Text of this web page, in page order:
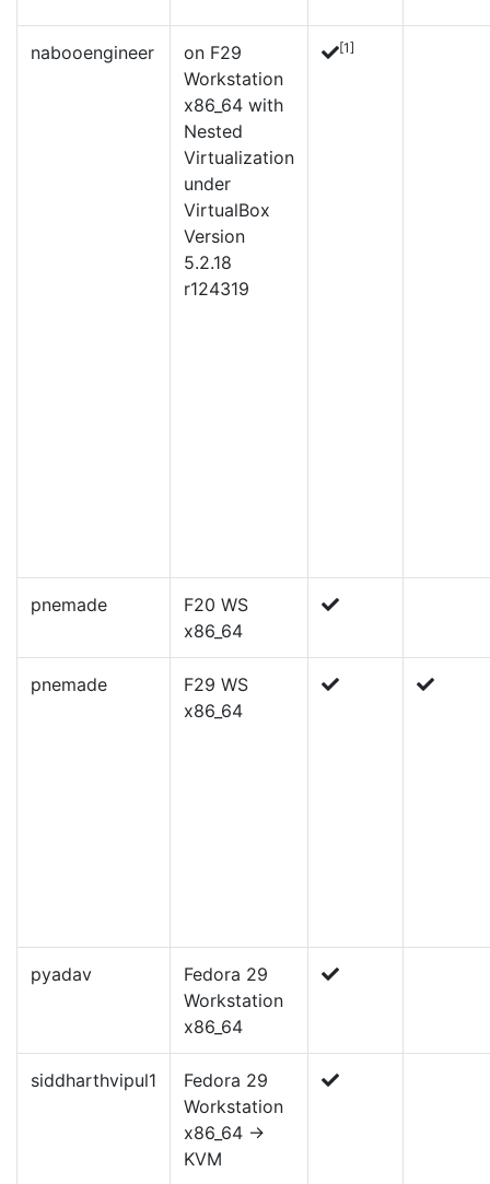
nabooengineer
on F29
Workstation
x86_64 with
Nested
Virtualization
under
VirtualBox
Version
5.2.18
r124319
[1]
pnemade
F20 WS
x86_64
pnemade
F29 WS
x86_64
pyadav
Fedora 29
Workstation
x86_64
siddharthvipul1
Fedora 29
Workstation
x86_64 ->
KVM